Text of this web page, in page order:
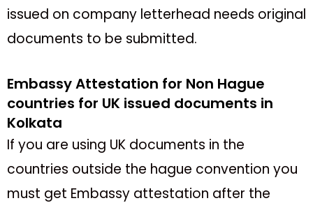
issued on company letterhead needs original
documents to be submitted.
Embassy Attestation for Non Hague
countries for UK issued documents in
Kolkata
If you are using UK documents in the
countries outside the hague convention you
must get Embassy attestation after the